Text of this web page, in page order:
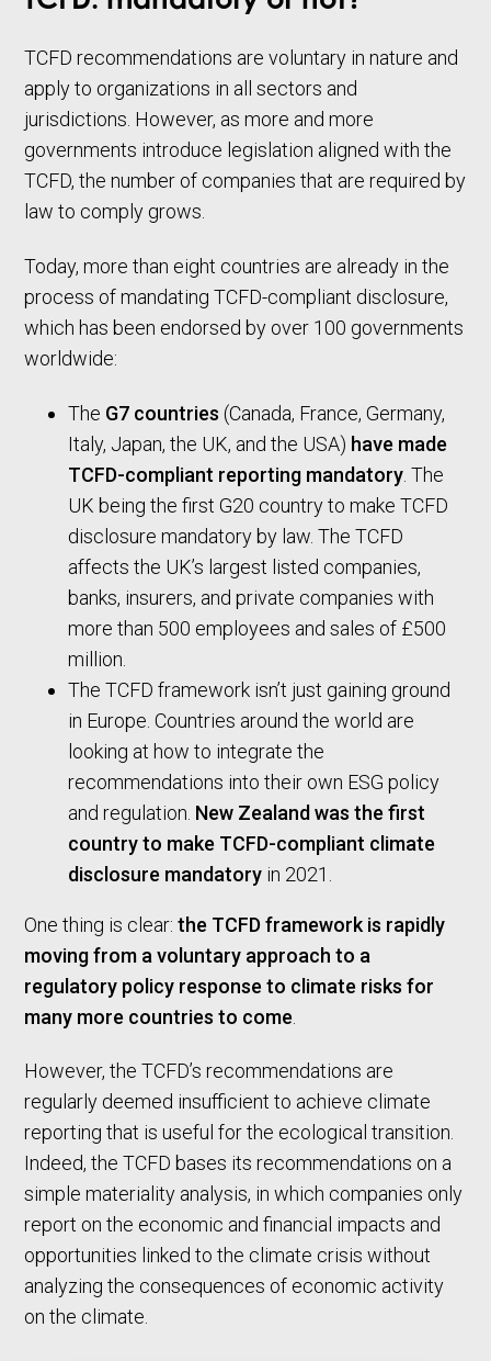
TCFD recommendations are voluntary in nature and
apply to organizations in all sectors and
jurisdictions. However, as more and more
governments introduce legislation aligned with the
TCFD, the number of companies that are required by
law to comply grows.
Today, more than eight countries are already in the
process of mandating TCFD-compliant disclosure,
which has been endorsed by over 100 governments
worldwide:
The G7 countries (Canada, France, Germany,
Italy, Japan, the UK, and the USA) have made
TCFD-compliant reporting mandatory . The
UK being the first G20 country to make TCFD
disclosure mandatory by law. The TCFD
affects the UK’s largest listed companies,
banks, insurers, and private companies with
more than 500 employees and sales of £500
million.
The TCFD framework isn’t just gaining ground
in Europe. Countries around the world are
looking at how to integrate the
recommendations into their own ESG policy
and regulation. New Zealand was the first
country to make TCFD-compliant climate
disclosure mandatory in 2021.
One thing is clear: the TCFD framework is rapidly
moving from a voluntary approach to a
regulatory policy response to climate risks for
many more countries to come
However, the TCFD’s recommendations are
regularly deemed insufficient to achieve climate
reporting that is useful for the ecological transition.
Indeed, the TCFD bases its recommendations on a
simple materiality analysis, in which companies only
report on the economic and financial impacts and
opportunities linked to the climate crisis without
analyzing the consequences of economic activity
on the climate.